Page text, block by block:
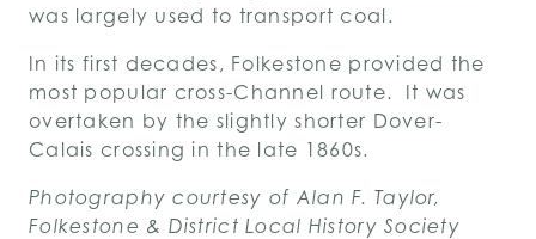
was largely used to transport coal.
In its first decades, Folkestone provided the
most popular cross-Channel route. It was
overtaken by the slightly shorter Dover-
Calais crossing in the late 1860s.
Photography courtesy of Alan F. Taylor,
Folkestone & District Local History Society